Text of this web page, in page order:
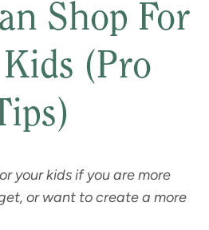
Shop For
(Pro
your kids if you are more
or want to create a more